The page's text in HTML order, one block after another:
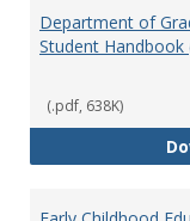
Department of
Student Handbook
(.pdf, 638K)